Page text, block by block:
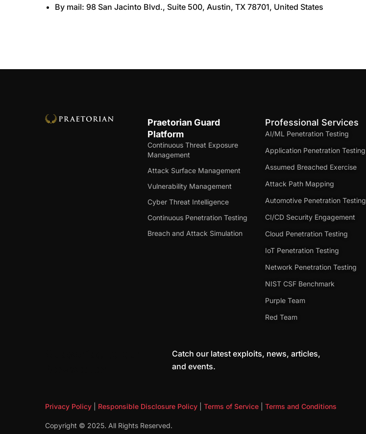
By mail: 98 San Jacinto Blvd., Suite 500, Austin, TX 78701, United States
Praetorian Guard
Platform
Continuous Threat Exposure
Management
Attack Surface Management
Vulnerability Management
Cyber Threat Intelligence
Continuous Penetration Testing
Breach and Attack Simulation
Professional Services
AI/ML Penetration Testing
Application Penetration Testing
Assumed Breached Exercise
Attack Path Mapping
Automotive Penetration Testing
CI/CD Security Engagement
Cloud Penetration Testing
IoT Penetration Testing
Network Penetration Testing
NIST CSF Benchmark
Purple Team
Red Team
Catch our latest exploits, news, articles,
and events.
Privacy Policy Responsible Disclosure Policy Terms of Service Terms and Conditions
Copyright © 2025. All Rights Reserved.